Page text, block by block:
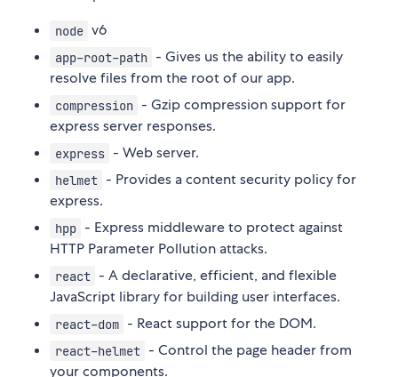
node v6
app-root-path - Gives us the ability to easily
resolve files from the root of our app.
compression - Gzip compression support for
express server responses.
express - Web server.
helmet - Provides a content security policy for
express.
hpp - Express middleware to protect against
HTTP Parameter Pollution attacks.
react - A declarative, efficient, and flexible
JavaScript library for building user interfaces.
react-dom - React support for the DOM.
react-helmet - Control the page header from
your components.